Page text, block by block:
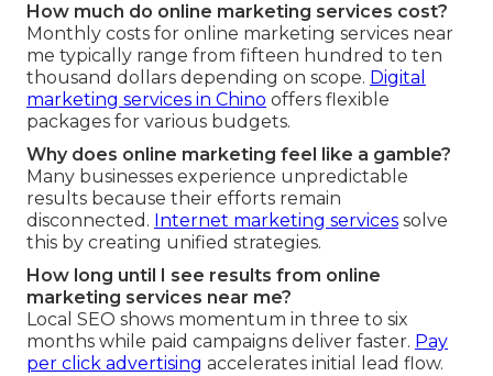
How much do online marketing services cost?
Monthly costs for online marketing services near
me typically range from fifteen hundred to ten
thousand dollars depending on scope. Digital
marketing services in Chino offers flexible
packages for various budgets.
Why does online marketing feel like a gamble?
Many businesses experience unpredictable
results because their efforts remain
disconnected. Internet marketing services solve
this by creating unified strategies.
How long until I see results from online
marketing services near me?
Local SEO shows momentum in three to six
months while paid campaigns deliver faster. Pay
per click advertising accelerates initial lead flow.